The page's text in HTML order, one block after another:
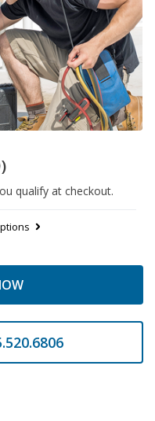
qualify at checkout.